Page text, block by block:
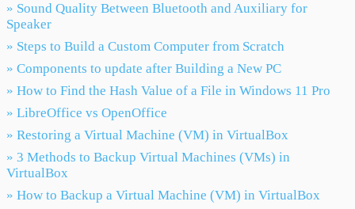
» Sound Quality Between Bluetooth and Auxiliary for
Speaker
» Steps to Build a Custom Computer from Scratch
» Components to update after Building a New PC
» How to Find the Hash Value of a File in Windows 11 Pro
» LibreOffice vs OpenOffice
» Restoring a Virtual Machine (VM) in VirtualBox
» 3 Methods to Backup Virtual Machines (VMs) in
VirtualBox
» How to Backup a Virtual Machine (VM) in VirtualBox